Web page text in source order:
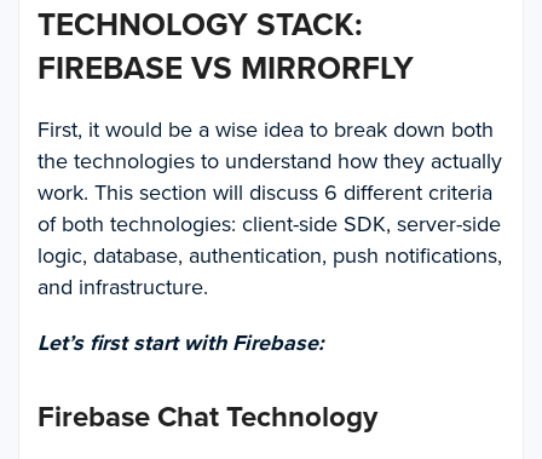
TECHNOLOGY STACK:
FIREBASE VS MIRRORFLY
First, it would be a wise idea to break down both
the technologies to understand how they actually
work. This section will discuss 6 different criteria
of both technologies: client-side SDK, server-side
logic, database, authentication, push notifications,
and infrastructure.
Let’s first start with Firebase:
Firebase Chat Technology